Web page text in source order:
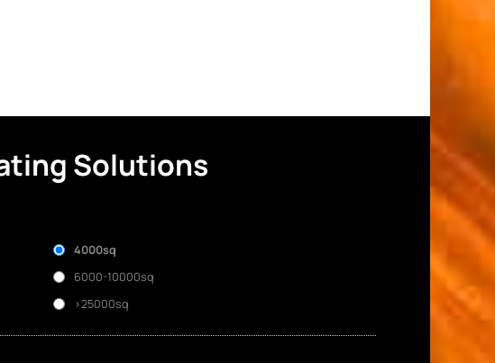
Solutions
4000sq
6000-10000sq
>25000sq